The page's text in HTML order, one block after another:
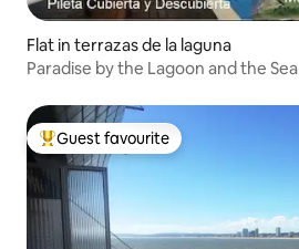
Flat in terrazas de la laguna
Paradise by the Lagoon and the Sea
Top guest favourite
Guest favourite